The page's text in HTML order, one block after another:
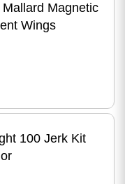
Magnetic
Wings
100 Jerk Kit